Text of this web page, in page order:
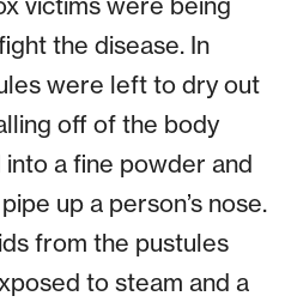
the disease. In
were left to dry out
off of the body
a fine powder and
up a person’s nose.
from the pustules
to steam and a